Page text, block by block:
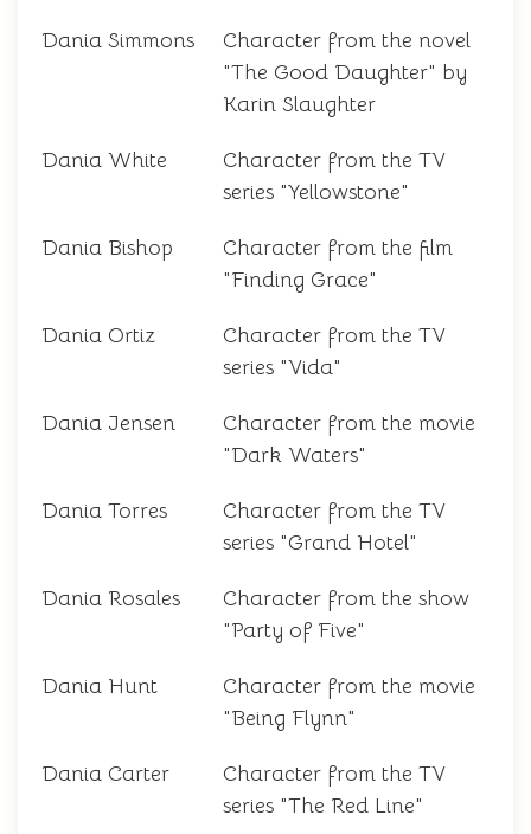
Dania Simmons
Character from the novel
"The Good Daughter" by
Karin Slaughter
Dania White
Character from the TV
series "Yellowstone"
Dania Bishop
Character from the film
"Finding Grace"
Dania Ortiz
Character from the TV
series "Vida"
Dania Jensen
Character from the movie
"Dark Waters"
Dania Torres
Character from the TV
series "Grand Hotel"
Dania Rosales
Character from the show
"Party of Five"
Dania Hunt
Character from the movie
"Being Flynn"
Dania Carter
Character from the TV
series "The Red Line"